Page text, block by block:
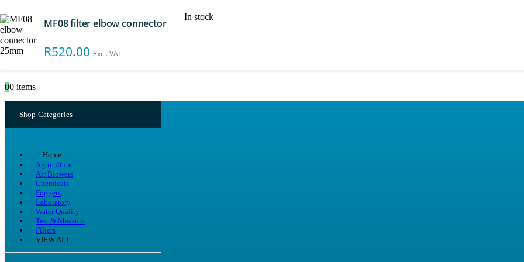
00 items
Shop Categories
Home
Agriculture
Air Blowers
Chemicals
Foggers
Laboratory
Water Quality
Test & Measure
Filters
VIEW ALL
MF08 filter elbow connector
R520.00 Excl. VAT
In stock